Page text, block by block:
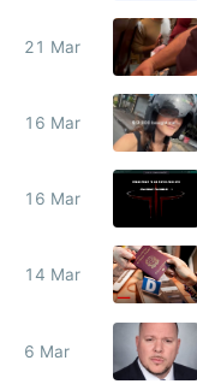
21 Mar
16 Mar
16 Mar
14 Mar
6 Mar